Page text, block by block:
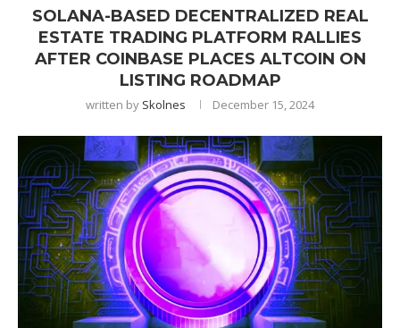
SOLANA-BASED DECENTRALIZED REAL
ESTATE TRADING PLATFORM RALLIES
AFTER COINBASE PLACES ALTCOIN ON
LISTING ROADMAP
written by Skolnes December 15, 2024